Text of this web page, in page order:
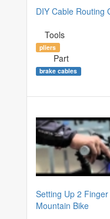
DIY Cable Routing
Tools
pliers
Part
brake cables
Setting Up 2
Mountain Bike